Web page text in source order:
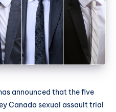
announced that the five
Canada sexual assault trial